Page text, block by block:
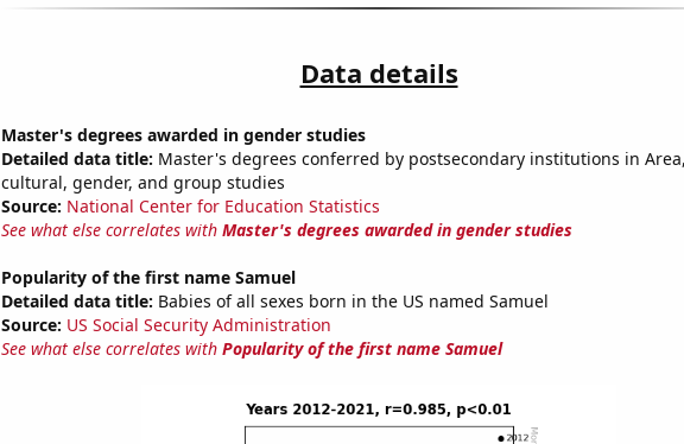
Data details
Master's degrees awarded in gender studies
Detailed data title: Master's degrees conferred by postsecondary institutions in
cultural, gender, and group studies
Source: National Center for Education Statistics
See what else correlates with Master's degrees awarded in gender studies
Popularity of the first name Samuel
Detailed data title: Babies of all sexes born in the US named Samuel
Source: US Social Security Administration
See what else correlates with Popularity of the first name Samuel